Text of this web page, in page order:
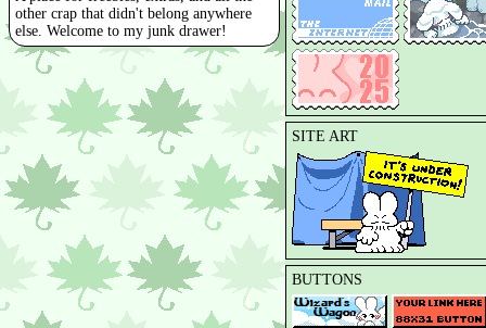
other crap that didn't belong anywhere
else. Welcome to my junk drawer!
SITE ART
BUTTONS